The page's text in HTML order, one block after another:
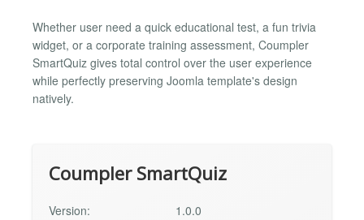
Whether user need a quick educational test, a fun trivia
widget, or a corporate training assessment, Coumpler
SmartQuiz gives total control over the user experience
while perfectly preserving Joomla template's design
natively.
Coumpler SmartQuiz
Version:
1.0.0